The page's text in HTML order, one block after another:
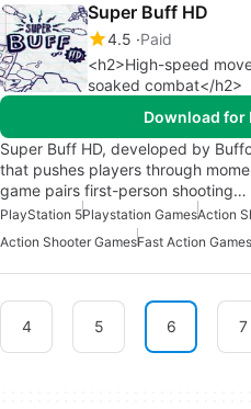
Super Buff HD
4.5 Paid
<h2>High-speed
soaked combat</h2>
Download for
Super Buff HD, developed by
that pushes players through
game pairs first-person shooting…
PlayStation 5Playstation GamesAction
Action Shooter GamesFast Action Games
4 5 6 7